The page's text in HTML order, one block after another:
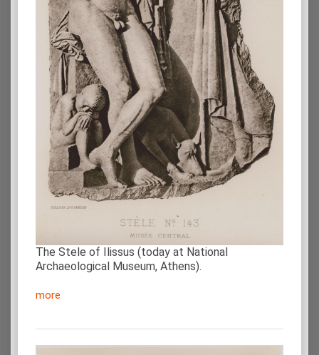
The Stele of Ilissus (today at National
Archaeological Museum, Athens).
more